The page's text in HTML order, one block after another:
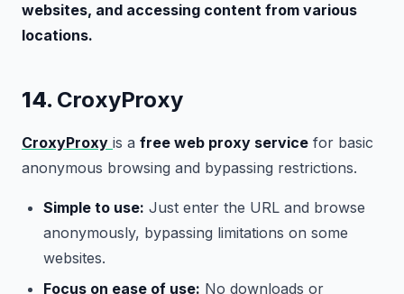
websites, and accessing content from various
locations.
14. CroxyProxy
CroxyProxy is a free web proxy service for basic
anonymous browsing and bypassing restrictions.
Simple to use: Just enter the URL and browse
anonymously, bypassing limitations on some
websites.
Focus on ease of use: No downloads or